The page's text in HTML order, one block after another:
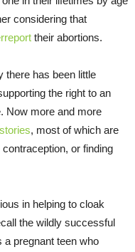
considering that
their abortions.
there has been little
the right to an
Now more and more
, most of which are
or finding
in helping to cloak
the wildly successful
a pregnant teen who